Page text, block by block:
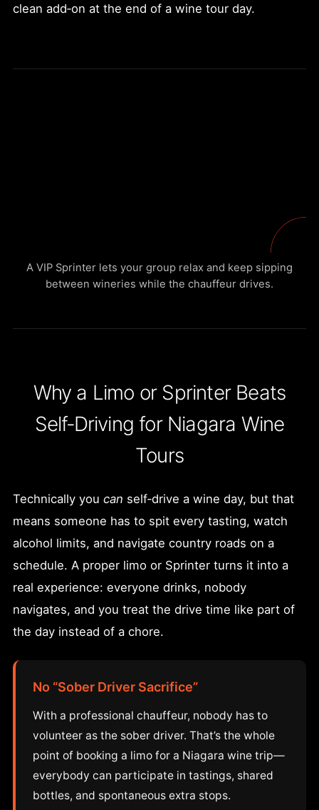
clean add‑on at the end of a wine tour day.
A VIP Sprinter lets your group relax and keep sipping
between wineries while the chauffeur drives.
Why a Limo or Sprinter Beats
Self‑Driving for Niagara Wine
Tours
Technically you can self‑drive a wine day, but that
means someone has to spit every tasting, watch
alcohol limits, and navigate country roads on a
schedule. A proper limo or Sprinter turns it into a
real experience: everyone drinks, nobody
navigates, and you treat the drive time like part of
the day instead of a chore.
No “Sober Driver Sacrifice”
With a professional chauffeur, nobody has to
volunteer as the sober driver. That’s the whole
point of booking a limo for a Niagara wine trip—
everybody can participate in tastings, shared
bottles, and spontaneous extra stops.